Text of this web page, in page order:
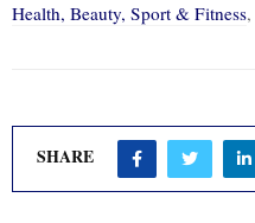
Health, Beauty, Sport & Fitness,
SHARE